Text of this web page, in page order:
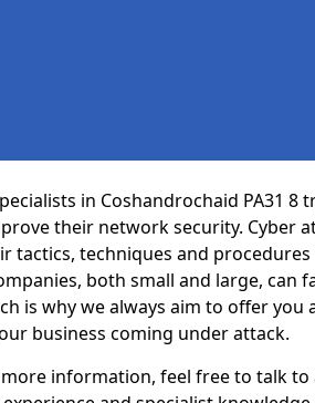
in Coshandrochaid PA31 8
their network security. Cyber
tactics, techniques and
both small and large, can
is why we always aim to offer you
business coming under attack.
information, feel free to talk to